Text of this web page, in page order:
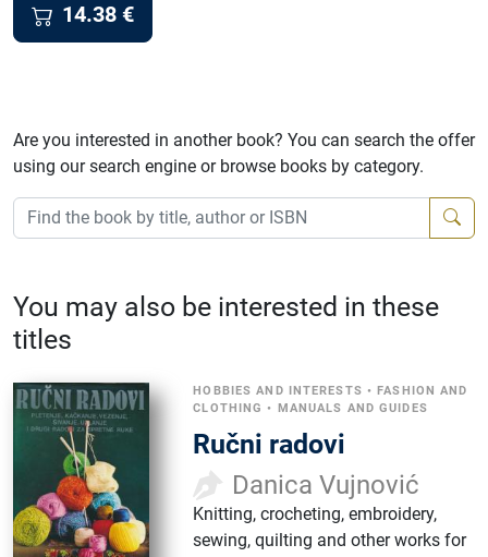
14.38 €
Are you interested in another book? You can search the offer
using our search engine or browse books by category.
You may also be interested in these
titles
HOBBIES AND INTERESTS •FASHION AND
CLOTHING • MANUALS AND GUIDES
Ručni radovi
Danica Vujnović
Knitting, crocheting, embroidery,
sewing, quilting and other works for